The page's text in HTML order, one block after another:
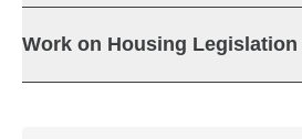
Work on Housing